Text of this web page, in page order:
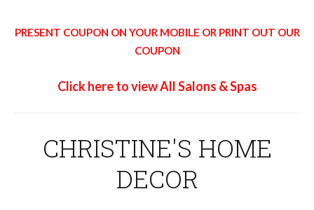
PRESENT COUPON ON YOUR MOBILE OR PRINT OUT OUR
COUPON
Click here to view All Salons & Spas
CHRISTINE'S HOME
DECOR